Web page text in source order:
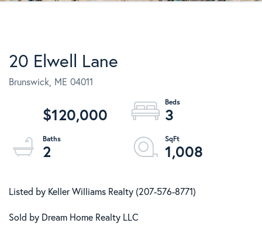
20 Elwell Lane
Brunswick, ME 04011
$120,000
3
2
1,008
Listed by Keller Williams Realty (207-576-8771)
Sold by Dream Home Realty LLC